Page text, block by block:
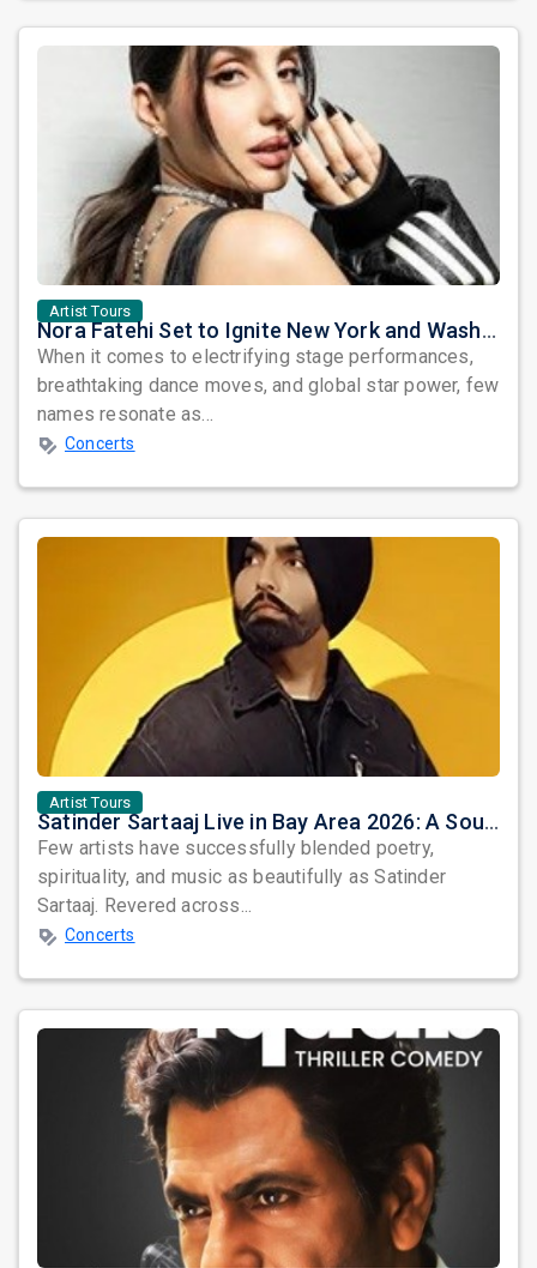
Artist Tours
Nora Fatehi Set to Ignite New York and Washington DC with Exclusive Glam Nights
When it comes to electrifying stage performances,
breathtaking dance moves, and global star power, few
names resonate as...
Concerts
Artist Tours
Satinder Sartaaj Live in Bay Area 2026: A Soulful Evening of Poetry, Sufi Music, and Punjabi Heritage
Few artists have successfully blended poetry,
spirituality, and music as beautifully as Satinder
Sartaaj. Revered across...
Concerts